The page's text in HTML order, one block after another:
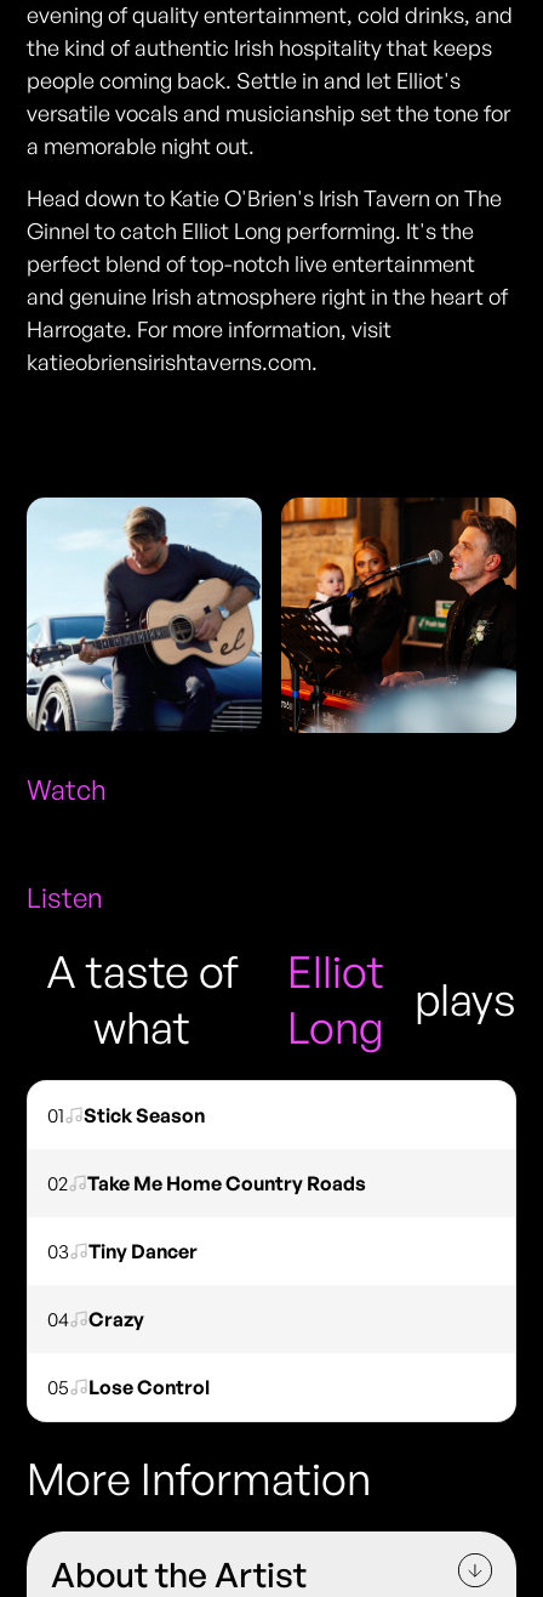
evening of quality entertainment, cold drinks, and
the kind of authentic Irish hospitality that keeps
people coming back. Settle in and let Elliot's
versatile vocals and musicianship set the tone for
a memorable night out.
Head down to Katie O'Brien's Irish Tavern on The
Ginnel to catch Elliot Long performing. It's the
perfect blend of top-notch live entertainment
and genuine Irish atmosphere right in the heart of
Harrogate. For more information, visit
katieobriensirishtaverns.com.
Watch
Listen
A taste of
what
Elliot
Long
plays
01 Stick Season
02 Take Me Home Country Roads
03 Tiny Dancer
04 Crazy
05 Lose Control
More Information
About the Artist